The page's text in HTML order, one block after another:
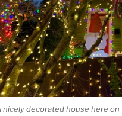
nicely decorated house here on